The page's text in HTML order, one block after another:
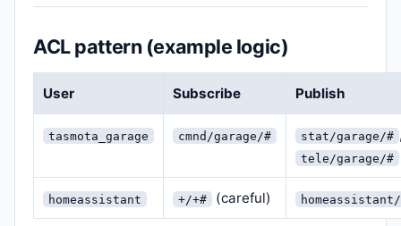
ACL pattern (example logic)
User Subscribe Publish
tasmota_garage cmnd/garage/# stat/garage/#
tele/garage/#
homeassistant +/+# (careful)